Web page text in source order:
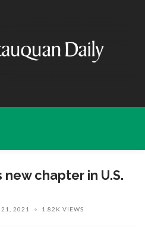
chapter in U.S.
21, 2021 1.82K VIEWS